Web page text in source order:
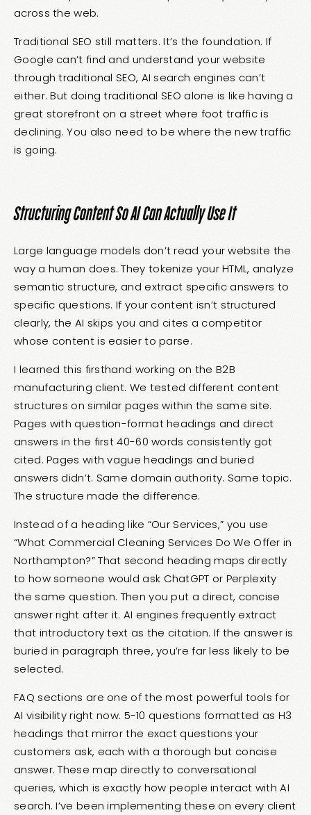
across the web.
Traditional SEO still matters. It’s the foundation. If
Google can’t find and understand your website
through traditional SEO, AI search engines can’t
either. But doing traditional SEO alone is like having a
great storefront on a street where foot traffic is
declining. You also need to be where the new traffic
is going.
Structuring Content So AI Can Actually Use It
Large language models don’t read your website the
way a human does. They tokenize your HTML, analyze
semantic structure, and extract specific answers to
specific questions. If your content isn’t structured
clearly, the AI skips you and cites a competitor
whose content is easier to parse.
I learned this firsthand working on the B2B
manufacturing client. We tested different content
structures on similar pages within the same site.
Pages with question-format headings and direct
answers in the first 40-60 words consistently got
cited. Pages with vague headings and buried
answers didn’t. Same domain authority. Same topic.
The structure made the difference.
Instead of a heading like “Our Services,” you use
“What Commercial Cleaning Services Do We Offer in
Northampton?” That second heading maps directly
to how someone would ask ChatGPT or Perplexity
the same question. Then you put a direct, concise
answer right after it. AI engines frequently extract
that introductory text as the citation. If the answer is
buried in paragraph three, you’re far less likely to be
selected.
FAQ sections are one of the most powerful tools for
AI visibility right now. 5-10 questions formatted as H3
headings that mirror the exact questions your
customers ask, each with a thorough but concise
answer. These map directly to conversational
queries, which is exactly how people interact with AI
search. I’ve been implementing these on every client